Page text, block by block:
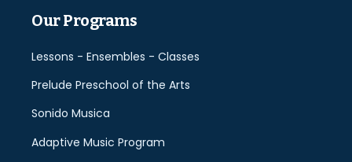
Our Programs
Lessons - Ensembles - Classes
Prelude Preschool of the Arts
Sonido Musica
Adaptive Music Program